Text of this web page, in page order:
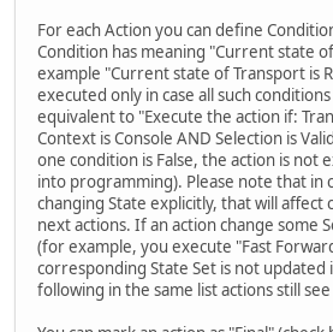
For each Action you can define
Condition has meaning "Current state
example "Current state of Transport is
executed only in case all such
equivalent to "Execute the action if:
Context is Console AND Selection is
one condition is False, the action is not
into programming). Please note that in
changing State explicitly, that will affect
next actions. If an action change some
(for example, you execute "Fast
corresponding State Set is not updated
following in the same list actions still